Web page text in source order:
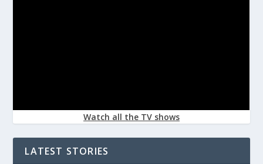
Watch all the TV shows
LATEST STORIES